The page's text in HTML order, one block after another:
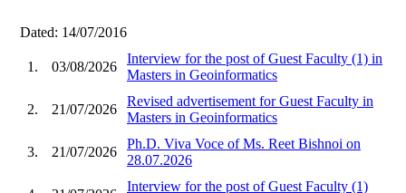
Dated: 14/07/2016
1. 03/08/2026
Interview for the post of Guest Faculty (1) in
Masters in Geoinformatics
2. 21/07/2026
Revised advertisement for Guest Faculty in
Masters in Geoinformatics
3. 21/07/2026
Ph.D. Viva Voce of Ms. Reet Bishnoi on
28.07.2026
Interview for the post of Guest Faculty (1)